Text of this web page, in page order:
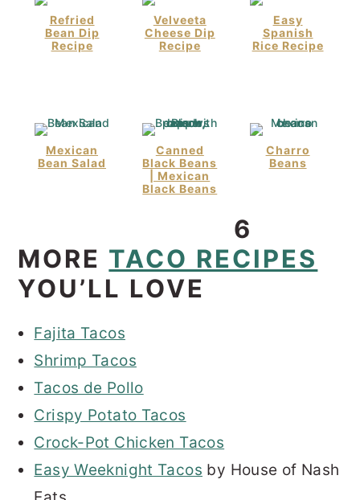
Refried
Bean Dip
Recipe
Velveeta
Cheese Dip
Recipe
Easy
Spanish
Rice Recipe
Mexican
Bean Salad
Canned
Black Beans
| Mexican
Black Beans
Charro
Beans
6
MORE TACO RECIPES
YOU’LL LOVE
Fajita Tacos
Shrimp Tacos
Tacos de Pollo
Crispy Potato Tacos
Crock-Pot Chicken Tacos
Easy Weeknight Tacos by House of Nash